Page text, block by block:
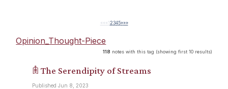
«« « 12345»»»
Opinion_Thought-Piece
118 notes with this tag (showing first 10 results)
𖠫 The Serendipity of Streams
Published Jun 8, 2023